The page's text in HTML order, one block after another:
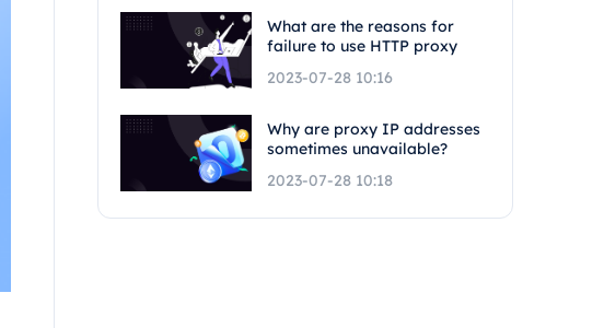
What are the reasons for
failure to use HTTP proxy
2023-07-28 10:16
Why are proxy IP addresses
sometimes unavailable?
2023-07-28 10:18